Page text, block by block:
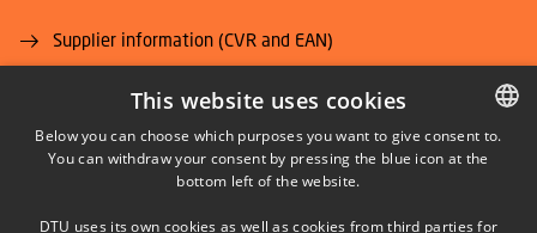
Supplier information (CVR and EAN)
Job and Career
DANISH
This website uses cookies
Below you can choose which purposes you want to give consent to.
You can withdraw your consent by pressing the blue icon at the
bottom left of the website.
DTU uses its own cookies as well as cookies from third parties for